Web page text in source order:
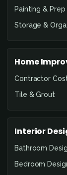
Painting & Prep
Storage &
Home
Contractor
Tile & Grout
Interior
Bathroom
Bedroom